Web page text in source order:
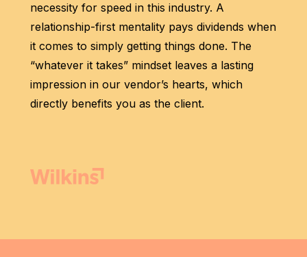
necessity for speed in this industry. A
relationship-first mentality pays dividends when
it comes to simply getting things done. The
“whatever it takes” mindset leaves a lasting
impression in our vendor’s hearts, which
directly benefits you as the client.